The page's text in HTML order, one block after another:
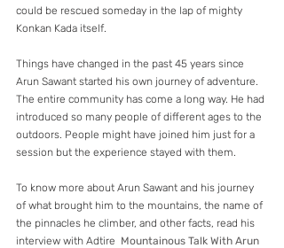
could be rescued someday in the lap of mighty
Konkan Kada itself.
Things have changed in the past 45 years since
Arun Sawant started his own journey of adventure.
The entire community has come a long way. He had
introduced so many people of different ages to the
outdoors. People might have joined him just for a
session but the experience stayed with them.
To know more about Arun Sawant and his journey
of what brought him to the mountains, the name of
the pinnacles he climber, and other facts, read his
interview with Adtire Mountainous Talk With Arun